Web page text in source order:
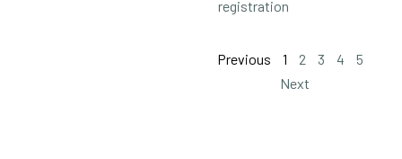
registration
Previous 1 2 3 4
5
Next